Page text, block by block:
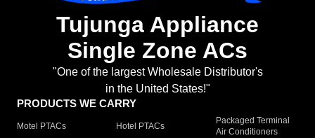
Tujunga Appliance
Single Zone ACs
"One of the largest Wholesale Distributor's
in the United States!"
PRODUCTS WE CARRY
Motel PTACs Hotel PTACs
Packaged Terminal
Air Conditioners